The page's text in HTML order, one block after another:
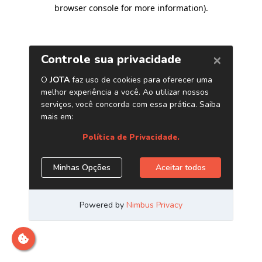
browser console for more information).